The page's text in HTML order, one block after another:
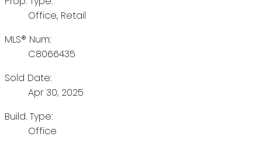
Office, Retail
MLS® Num:
C8066435
Sold Date:
Apr 30, 2025
Build. Type:
Office